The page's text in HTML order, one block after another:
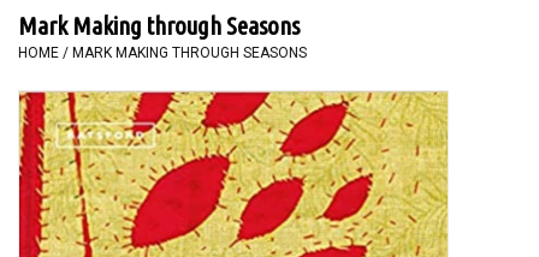
SCHILDEREN
TEXTIEL
WORKSHOPS
SPECIALS
Mark Making through Seasons
HOME / MARK MAKING THROUGH SEASONS